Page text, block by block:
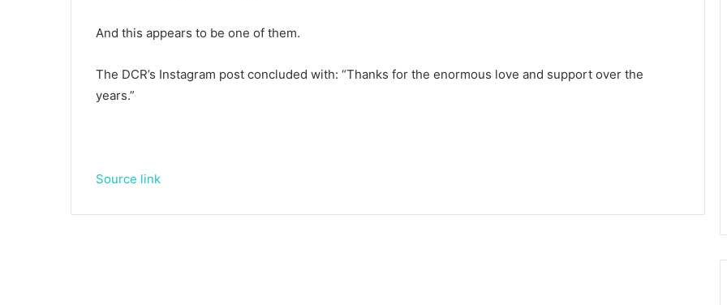
And this appears to be one of them.
The DCR’s Instagram post concluded with: “Thanks for the enormous love and support over the
years.”
Source link